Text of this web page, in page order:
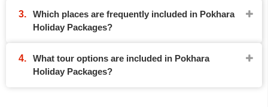
Which places are frequently included in Pokhara
Holiday Packages?
What tour options are included in Pokhara
Holiday Packages?